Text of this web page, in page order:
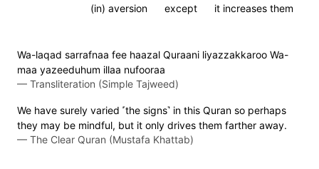
it increases them
except
(in) aversion
Wa-laqad sarrafnaa fee haazal Quraani liyazzakkaroo Wa-
maa yazeeduhum illaa nufooraa
— Transliteration (Simple Tajweed)
We have surely varied ˹the signs˺ in this Quran so perhaps
they may be mindful, but it only drives them farther away.
— The Clear Quran (Mustafa Khattab)